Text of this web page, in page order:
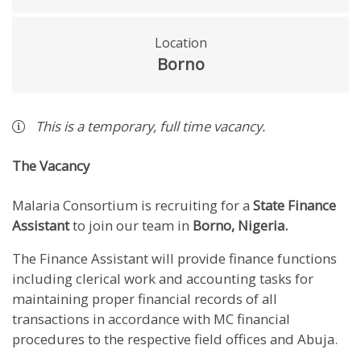
Location
Borno
This is a temporary, full timevacancy.
The Vacancy
Malaria Consortium is recruiting for a State Finance
Assistantto join our team in Borno, Nigeria.
The Finance Assistant will provide finance functions
including clerical work and accounting tasks for
maintaining proper financial records of all
transactions in accordance with MC financial
procedures to the respective field offices and Abuja.